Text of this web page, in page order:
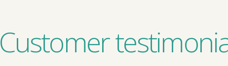
Customer